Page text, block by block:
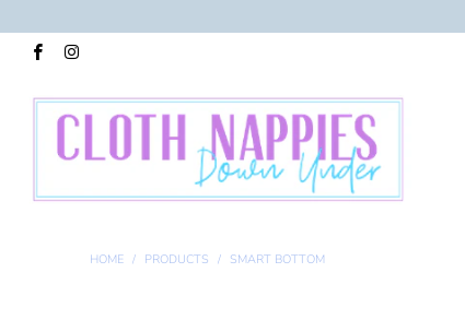
HOME / PRODUCTS / SMART BOTTOM